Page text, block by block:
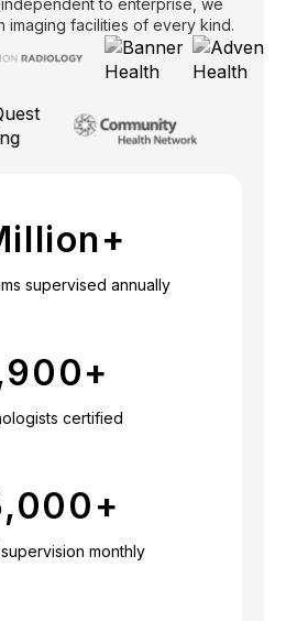
imaging facilities of every kind.
supervised annually
+
monthly
+
certified